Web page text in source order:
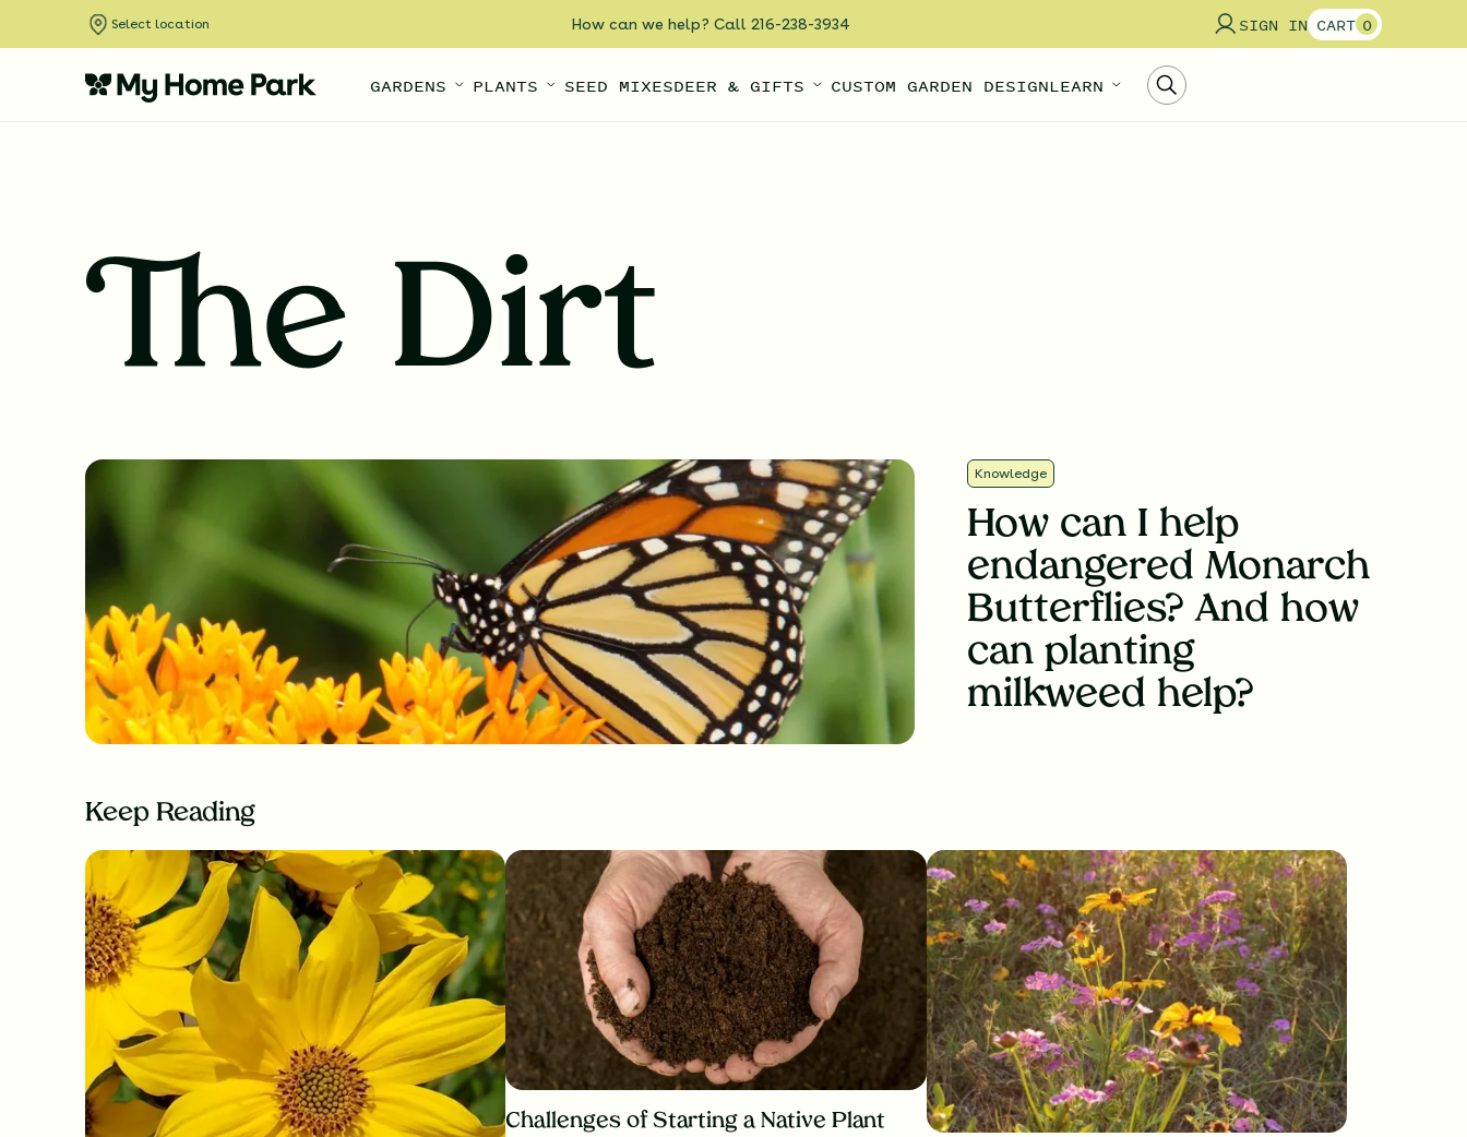
Select location How can we help? Call 216-238-3934 SIGN IN CART 0
GARDENS PLANTS SEED MIXESDEER & GIFTS CUSTOM GARDEN DESIGNLEARN
The Dirt
Knowledge
How can I help
endangered Monarch
Butterflies? And how
can planting
milkweed help?
Keep Reading
Challenges of Starting a Native Plant